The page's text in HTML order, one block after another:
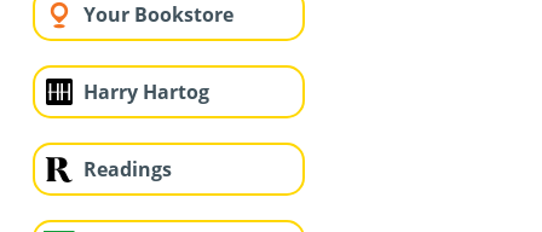
Your Bookstore
Harry Hartog
Readings